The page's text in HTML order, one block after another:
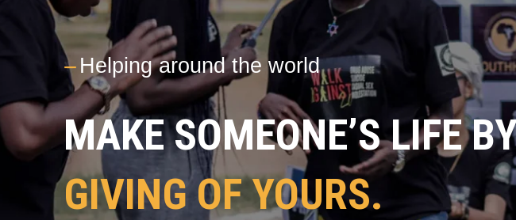
---Helping around the world
MAKE SOMEONE’S LIFE
GIVING OF YOURS.